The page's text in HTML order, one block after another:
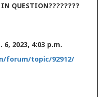
2023, 4:03 p.m.
forum/topic/92912/